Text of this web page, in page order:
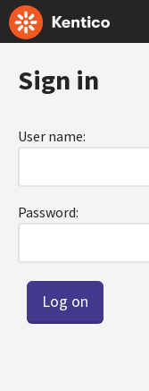
Sign in
User name:
Password: